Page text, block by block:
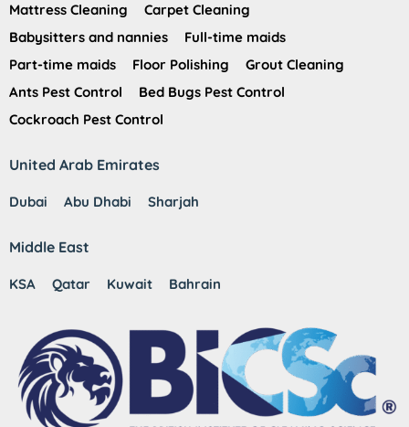
Mattress Cleaning
Carpet Cleaning
Babysitters and nannies
Full-time maids
Part-time maids
Floor Polishing
Grout Cleaning
Ants Pest Control
Bed Bugs Pest Control
Cockroach Pest Control
United Arab Emirates
Dubai Abu Dhabi Sharjah
Middle East
KSA Qatar Kuwait Bahrain